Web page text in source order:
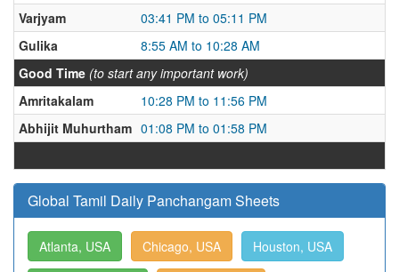
Varjyam
03:41 PM to 05:11 PM
Gulika
8:55 AM to 10:28 AM
Good Time (to start any important work)
Amritakalam
10:28 PM to 11:56 PM
Abhijit Muhurtham 01:08 PM to 01:58 PM
Global Tamil Daily Panchangam Sheets
Atlanta, USA Chicago, USA Houston, USA